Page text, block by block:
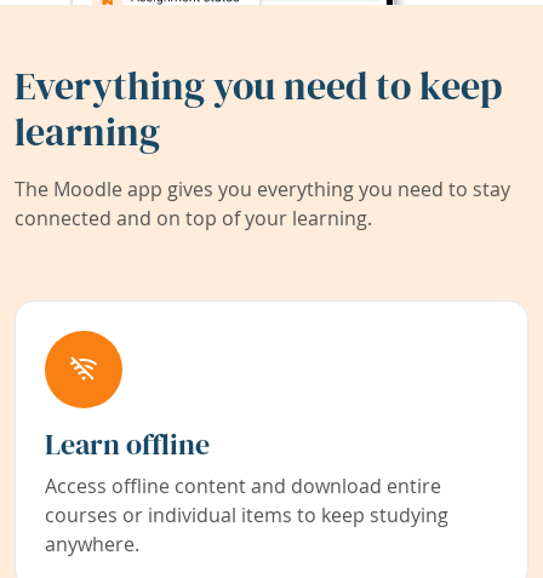
Everything you need to keep
learning
The Moodle app gives you everything you need to stay
connected and on top of your learning.
Learn offline
Access offline content and download entire
courses or individual items to keep studying
anywhere.